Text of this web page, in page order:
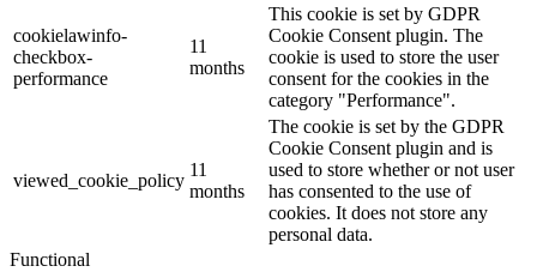
cookielawinfo-
checkbox-
performance
11
months
This cookie is set by GDPR
Cookie Consent plugin. The
cookie is used to store the user
consent for the cookies in the
category "Performance".
viewed_cookie_policy
11
months
The cookie is set by the GDPR
Cookie Consent plugin and is
used to store whether or not user
has consented to the use of
cookies. It does not store any
personal data.
Functional